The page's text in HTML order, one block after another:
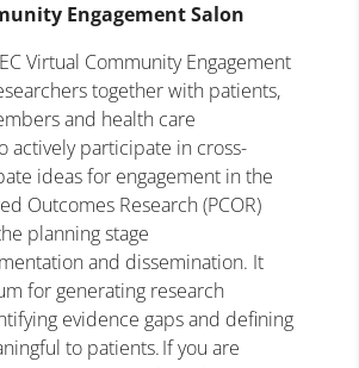
Engagement Salon
Virtual Community Engagement
together with patients,
and health care
actively participate in cross-
ideas for engagement in the
Outcomes Research (PCOR)
planning stage
and dissemination. It
for generating research
evidence gaps and defining
to patients. If you are